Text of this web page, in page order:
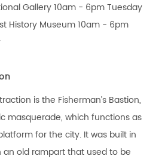
Gallery 10am - 6pm Tuesday
History Museum 10am - 6pm
is the Fisherman’s Bastion,
masquerade, which functions as
for the city. It was built in
an old rampart that used to be